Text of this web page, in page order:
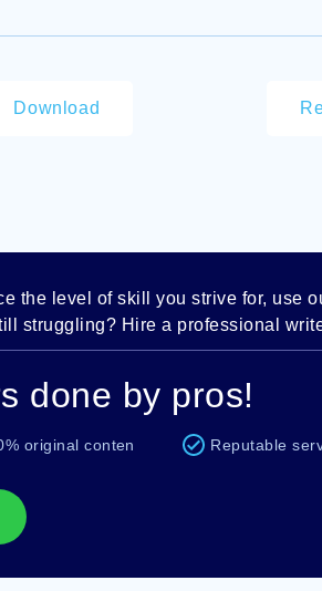
Download
the level of skill you strive for, use
struggling? Hire a professional
done by pros!
original conten Reputable